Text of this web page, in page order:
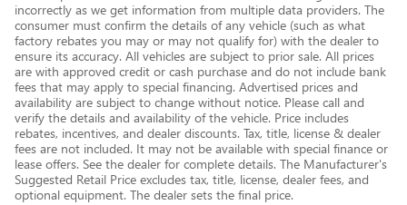
incorrectly as we get information from multiple data providers. The
consumer must confirm the details of any vehicle (such as what
factory rebates you may or may not qualify for) with the dealer to
ensure its accuracy. All vehicles are subject to prior sale. All prices
are with approved credit or cash purchase and do not include bank
fees that may apply to special financing. Advertised prices and
availability are subject to change without notice. Please call and
verify the details and availability of the vehicle. Price includes
rebates, incentives, and dealer discounts. Tax, title, license & dealer
fees are not included. It may not be available with special finance or
lease offers. See the dealer for complete details. The Manufacturer's
Suggested Retail Price excludes tax, title, license, dealer fees, and
optional equipment. The dealer sets the final price.